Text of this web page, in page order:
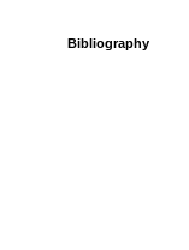
Bibliography